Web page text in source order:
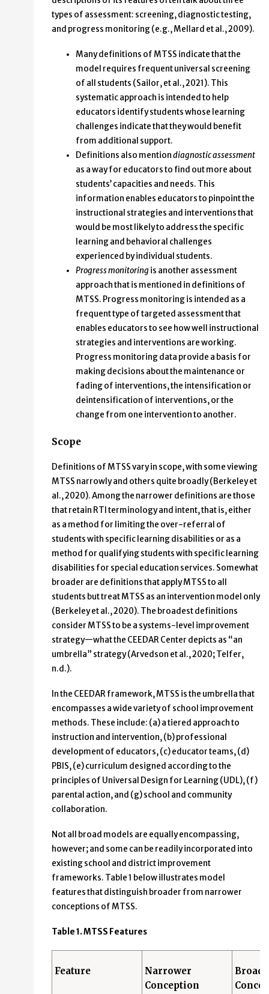
types of assessment: screening, diagnostic testing,
and progress monitoring (e.g., Mellard et al., 2009).
Many definitions of MTSS indicate that the
model requires frequent universal screening
of all students (Sailor, et al., 2021). This
systematic approach is intended to help
educators identify students whose learning
challenges indicate that they would benefit
from additional support.
Definitions also mentiondiagnostic assessment
as a way for educators to find out more about
students’ capacities and needs. This
information enables educators to pinpoint the
instructional strategies and interventions that
would be most likely to address the specific
learning and behavioral challenges
experienced by individual students.
Progress monitoring is another assessment
approach that is mentioned in definitions of
MTSS. Progress monitoring is intended as a
frequent type of targeted assessment that
enables educators to see how well instructional
strategies and interventions are working.
Progress monitoring data provide a basis for
making decisions about the maintenance or
fading of interventions, the intensification or
deintensification of interventions, or the
change from one intervention to another.
Scope
Definitions of MTSS vary in scope, with some viewing
MTSS narrowly and others quite broadly (Berkeley et
al., 2020). Among the narrower definitions are those
that retain RTI terminology and intent, that is, either
as a method for limiting the over-referral of
students with specific learning disabilities or as a
method for qualifying students with specific learning
disabilities for special education services. Somewhat
broader are definitions that apply MTSS to all
students but treat MTSS as an intervention model only
(Berkeley et al., 2020). The broadest definitions
consider MTSS to be a systems-level improvement
strategy—what the CEEDAR Center depicts as “an
umbrella” strategy (Arvedson et al., 2020; Telfer,
n.d.).
In the CEEDAR framework, MTSS is the umbrella that
encompasses a wide variety of school improvement
methods. These include: (a) a tiered approach to
instruction and intervention, (b) professional
development of educators, (c) educator teams, (d)
PBIS, (e) curriculum designed according to the
principles of Universal Design for Learning (UDL), (f)
parental action, and (g) school and community
collaboration.
Not all broad models are equally encompassing,
however; and some can be readily incorporated into
existing school and district improvement
frameworks. Table 1 below illustrates model
features that distinguish broader from narrower
conceptions of MTSS.
Table 1. MTSS Features
Feature
Narrower
Conception